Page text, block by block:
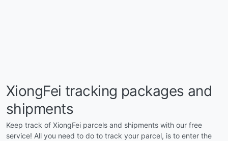
XiongFei tracking packages and
shipments
Keep track of XiongFei parcels and shipments with our free
service! All you need to do to track your parcel, is to enter the